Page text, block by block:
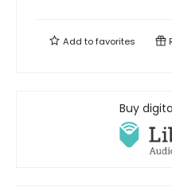
Add tofavorites
Buy